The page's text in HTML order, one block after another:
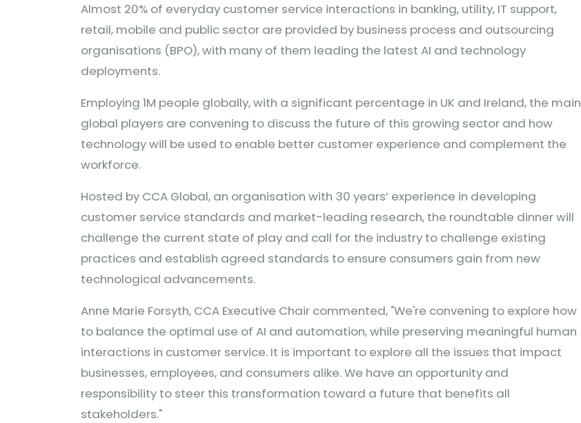
Almost 20% of everyday customer service interactions in banking, utility, IT support,
retail, mobile and public sector are provided by business process and outsourcing
organisations (BPO), with many of them leading the latest AI and technology
deployments.
Employing 1M people globally, with a significant percentage in UK and Ireland, the main
global players are convening to discuss the future of this growing sector and how
technology will be used to enable better customer experience and complement the
workforce.
Hosted by CCA Global, an organisation with 30 years’ experience in developing
customer service standards and market-leading research, the roundtable dinner will
challenge the current state of play and call for the industry to challenge existing
practices and establish agreed standards to ensure consumers gain from new
technological advancements.
Anne Marie Forsyth, CCA Executive Chair commented, "We're convening to explore how
to balance the optimal use of AI and automation, while preserving meaningful human
interactions in customer service. It is important to explore all the issues that impact
businesses, employees, and consumers alike. We have an opportunity and
responsibility to steer this transformation toward a future that benefits all
stakeholders."